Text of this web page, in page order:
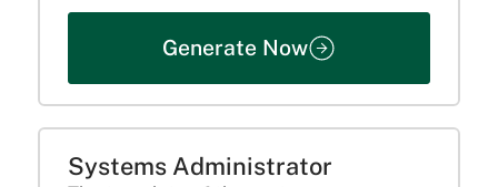
Generate Now
Systems Administrator